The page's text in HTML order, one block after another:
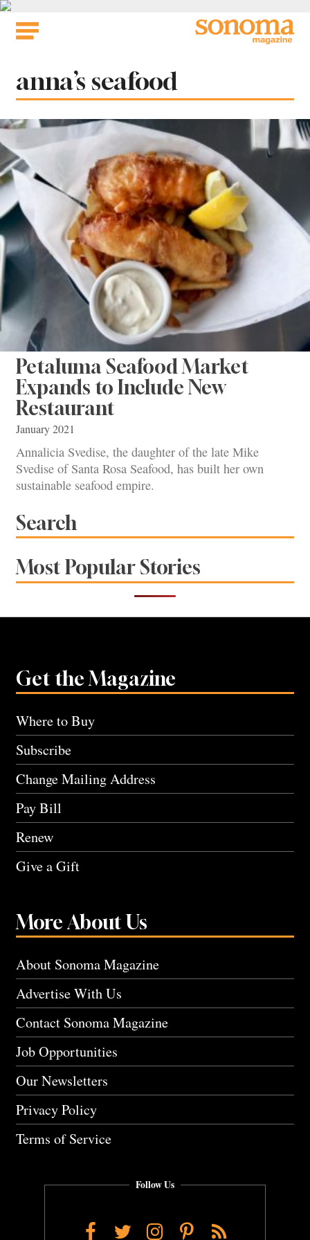
Skip
Tag:
anna’s seafood
Petaluma Seafood Market
Expands to Include New
Restaurant
January 2021
Annalicia Svedise, the daughter of the late Mike
Svedise of Santa Rosa Seafood, has built her own
sustainable seafood empire.
Search
Most Popular Stories
Get the Magazine
Where to Buy
Subscribe
Change Mailing Address
Pay Bill
Renew
Give a Gift
More About Us
About Sonoma Magazine
Advertise With Us
Contact Sonoma Magazine
Job Opportunities
Our Newsletters
Privacy Policy
Terms of Service
Follow Us
Facebook
TwitterInstagram
Pinterest
RSS